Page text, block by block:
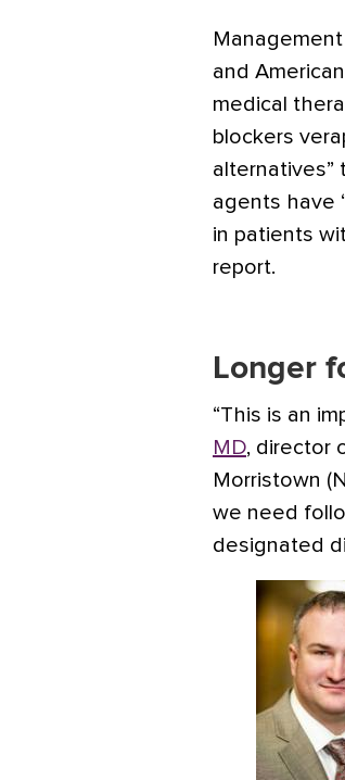
Management
and
medical
blockers
alternatives”
agents have
in patients
report.
Longer
“This is an
MD, director
Morristown
we need
designated